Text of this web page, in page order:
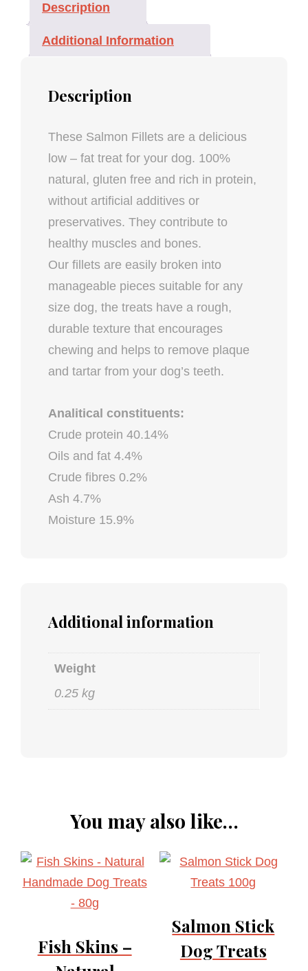
Description
Additional Information
Description
These Salmon Fillets are a delicious
low – fat treat for your dog. 100%
natural, gluten free and rich in protein,
without artificial additives or
preservatives. They contribute to
healthy muscles and bones.
Our fillets are easily broken into
manageable pieces suitable for any
size dog, the treats have a rough,
durable texture that encourages
chewing and helps to remove plaque
and tartar from your dog’s teeth.
Analitical constituents:
Crude protein 40.14%
Oils and fat 4.4%
Crude fibres 0.2%
Ash 4.7%
Moisture 15.9%
Additional information
Weight
0.25 kg
You may also like…
Fish Skins –
Salmon Stick
Dog Treats